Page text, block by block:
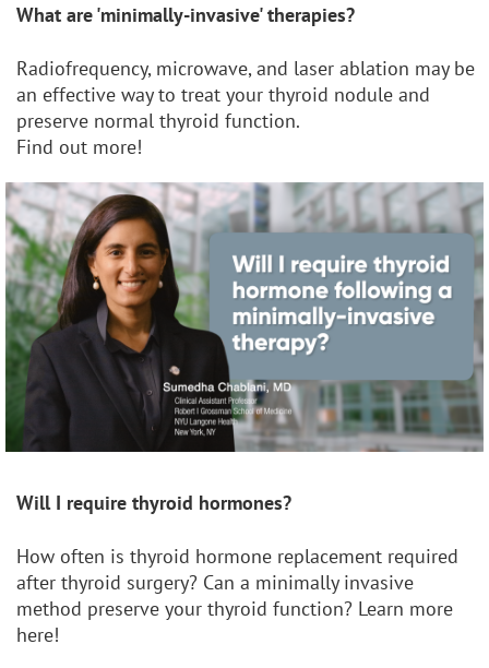
What are 'minimally-invasive' therapies?
Radiofrequency, microwave, and laser ablation may be
an effective way to treat your thyroid nodule and
preserve normal thyroid function.
Find out more!
Will I require thyroid hormones?
How often is thyroid hormone replacement required
after thyroid surgery? Can a minimally invasive
method preserve your thyroid function? Learn more
here!